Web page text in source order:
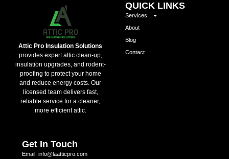
Attic Pro Insulation Solutions
provides expert attic clean-up,
insulation upgrades, and rodent-
proofing to protect your home
and reduce energy costs. Our
licensed team delivers fast,
reliable service for a cleaner,
more efficient attic.
QUICK LINKS
Services
About
Blog
Contact
Get In Touch
Email: info@laatticpro.com